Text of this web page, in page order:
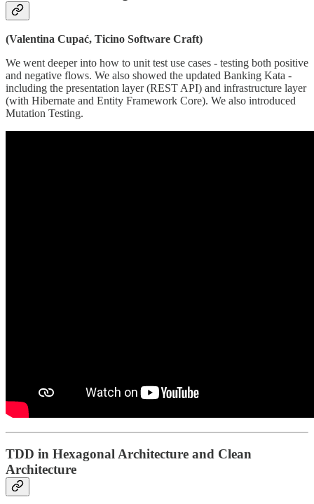
(Valentina Cupać, Ticino Software Craft)
We went deeper into how to unit test use cases - testing both positive
and negative flows. We also showed the updated Banking Kata -
including the presentation layer (REST API) and infrastructure layer
(with Hibernate and Entity Framework Core). We also introduced
Mutation Testing.
TDD in Hexagonal Architecture and Clean
Architecture